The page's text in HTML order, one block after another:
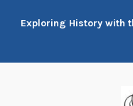
Exploring History with